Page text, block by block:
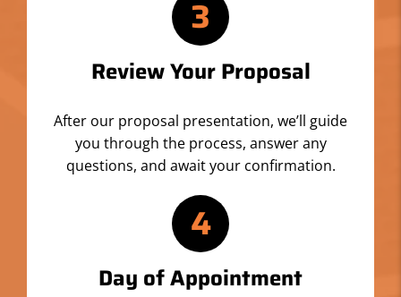
3
Review Your Proposal
After our proposal presentation, we’ll guide
you through the process, answer any
questions, and await your confirmation.
4
Day of Appointment